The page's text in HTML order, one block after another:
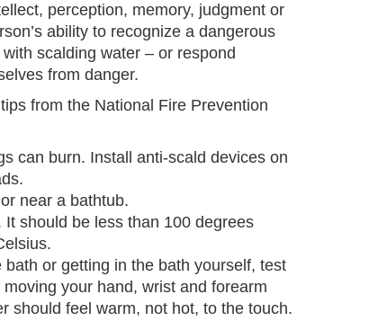
perception, memory, judgment or
ability to recognize a dangerous
scalding water – or respond
from danger.
from the National Fire Prevention
can burn. Install anti-scald devices on
near a bathtub.
should be less than 100 degrees
or getting in the bath yourself, test
your hand, wrist and forearm
should feel warm, not hot, to the touch.